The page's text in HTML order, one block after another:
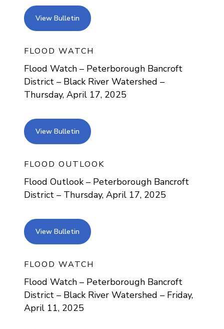
View Bulletin view bulletin
FLOOD WATCH
Flood Watch – Peterborough Bancroft
District – Black River Watershed –
Thursday, April 17, 2025
View Bulletin view bulletin
FLOOD OUTLOOK
Flood Outlook – Peterborough Bancroft
District – Thursday, April 17, 2025
View Bulletin view bulletin
FLOOD WATCH
Flood Watch – Peterborough Bancroft
District – Black River Watershed – Friday,
April 11, 2025